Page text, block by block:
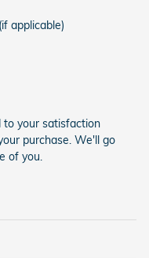
applicable)
to your satisfaction
purchase. We'll go
of you.